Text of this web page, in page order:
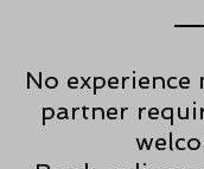
No experience
partner